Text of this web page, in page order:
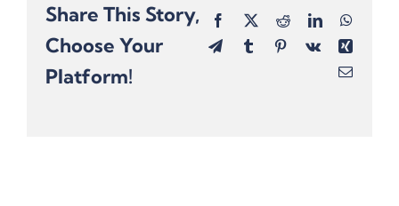
Share This Story,
Choose Your
Platform!
Facebook
X RedditLinkedIn
TelegramTumblr Pinterest
Vk
Xing
Email